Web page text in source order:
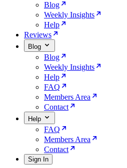
Blog
Weekly Insights
Help
Reviews
Blog
Blog
Weekly Insights
Help
FAQ
Members Area
Contact
Help
FAQ
Members Area
Contact
Sign In